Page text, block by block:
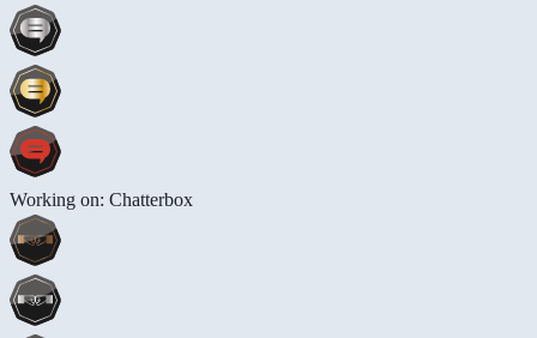
Working on: Chatterbox